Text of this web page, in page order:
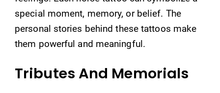
special moment, memory, or belief. The
personal stories behind these tattoos make
them powerful and meaningful.
Tributes And Memorials